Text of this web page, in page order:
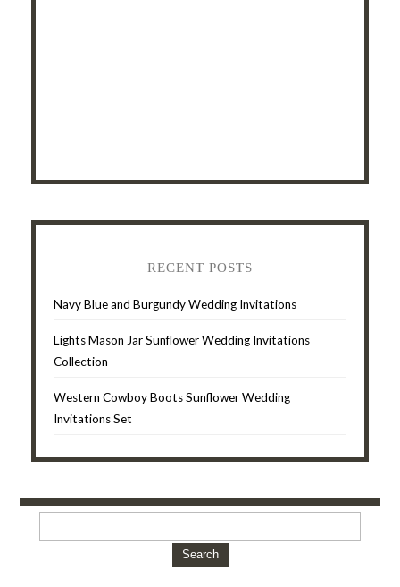
RECENT POSTS
Navy Blue and Burgundy Wedding Invitations
Lights Mason Jar Sunflower Wedding Invitations
Collection
Western Cowboy Boots Sunflower Wedding
Invitations Set
Search